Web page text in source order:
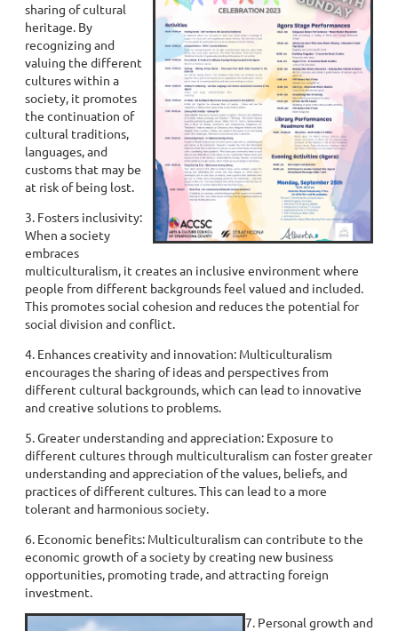
sharing of cultural
heritage. By
recognizing and
valuing the different
cultures within a
society, it promotes
the continuation of
cultural traditions,
languages, and
customs that may be
at risk of being lost.
3. Fosters inclusivity:
When a society
embraces
multiculturalism, it creates an inclusive environment where
people from different backgrounds feel valued and included.
This promotes social cohesion and reduces the potential for
social division and conflict.
4. Enhances creativity and innovation: Multiculturalism
encourages the sharing of ideas and perspectives from
different cultural backgrounds, which can lead to innovative
and creative solutions to problems.
5. Greater understanding and appreciation: Exposure to
different cultures through multiculturalism can foster greater
understanding and appreciation of the values, beliefs, and
practices of different cultures. This can lead to a more
tolerant and harmonious society.
6. Economic benefits: Multiculturalism can contribute to the
economic growth of a society by creating new business
opportunities, promoting trade, and attracting foreign
investment.
7. Personal growth and